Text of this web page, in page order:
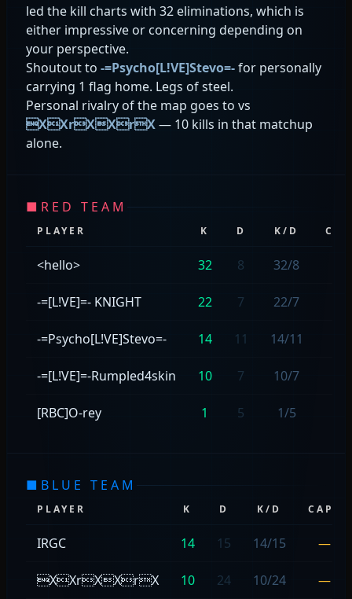
led the kill charts with 32 eliminations, which is
either impressive or concerning depending on
your perspective.
Shoutout to -=Psycho[L!VE]Stevo=-for personally
carrying 1 flag home. Legs of steel.
Personal rivalry of the map goes to vs
XXrXXrX— 10 kills in that matchup
alone.
■ RED TEAM
PLAYER K D K/D
<hello> 32 8 32/8
-=[L!VE]=- KNIGHT 22 7 22/7
-=Psycho[L!VE]Stevo=- 14 11 14/11
-=[L!VE]=-Rumpled4skin 10 7 10/7
[RBC]O-rey 1 5 1/5
■ BLUE TEAM
PLAYER K D K/D CAPS
IRGC 14 15 14/15 —
XXrXXrX 10 24 10/24 —